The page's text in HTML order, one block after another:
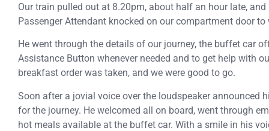
Our train pulled out at 8.20pm, about half an hour late,
Passenger Attendant knocked on our compartment door
He went through the details of our journey, the buffet car
Assistance Button whenever needed and to get help with
breakfast order was taken, and we were good to go.
Soon after a jovial voice over the loudspeaker announced
for the journey. He welcomed all on board, went through
hot meals available at the buffet car. With a smile in his